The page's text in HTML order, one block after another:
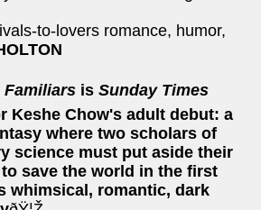
to-lovers romance, humor,
Familiars is Sunday Times
Keshe Chow's adult debut: a
where two scholars of
science must put aside their
save the world in the first
whimsical, romantic, dark